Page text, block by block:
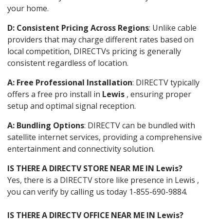
your home.
D: Consistent Pricing Across Regions: Unlike cable
providers that may charge different rates based on
local competition, DIRECTVs pricing is generally
consistent regardless of location.
A: Free Professional Installation: DIRECTV typically
offers a free pro install in Lewis , ensuring proper
setup and optimal signal reception.
A: Bundling Options: DIRECTV can be bundled with
satellite internet services, providing a comprehensive
entertainment and connectivity solution.
IS THERE A DIRECTV STORE NEAR ME IN Lewis?
Yes, there is a DIRECTV store like presence in Lewis ,
you can verify by calling us today 1-855-690-9884.
IS THERE A DIRECTV OFFICE NEAR ME IN Lewis?